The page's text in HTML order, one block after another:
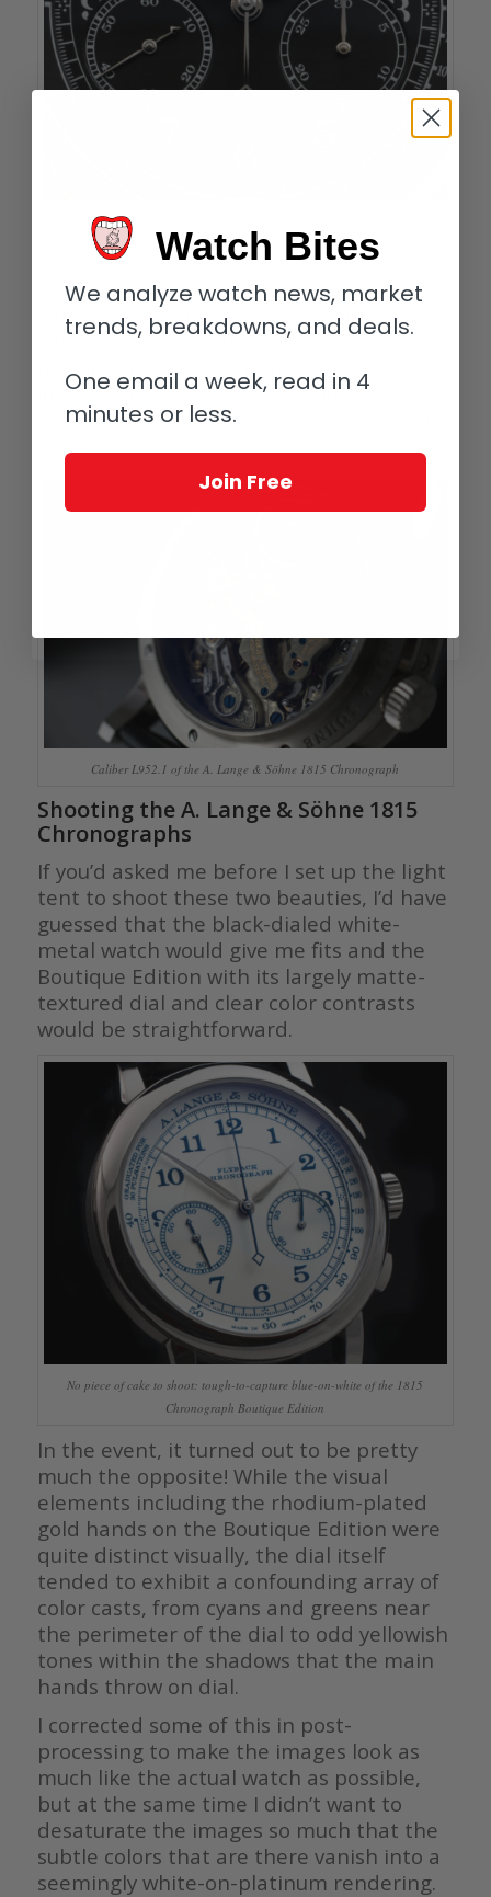
Feeling groovy: dial detail, A. Lange & Söhne 1815 Chronograph
Around back of both watches it’s what
we’ve come to expect from an A. Lange &
Söhne chronograph: a tiny, finely detailed
city under glass featuring a wide array of
finishing techniques that invite the eye to
linger while we operate the pushers and
watch the chronograph movement do its
tricks.
Caliber L952.1 of the A. Lange & Söhne 1815 Chronograph
Shooting the A. Lange & Söhne 1815
Chronographs
If you’d asked me before I set up the light
tent to shoot these two beauties, I’d have
guessed that the black-dialed white-
metal watch would give me fits and the
Boutique Edition with its largely matte-
textured dial and clear color contrasts
would be straightforward.
No piece of cake to shoot: tough-to-capture blue-on-white of the 1815
Chronograph Boutique Edition
In the event, it turned out to be pretty
much the opposite! While the visual
elements including the rhodium-plated
gold hands on the Boutique Edition were
quite distinct visually, the dial itself
tended to exhibit a confounding array of
color casts, from cyans and greens near
the perimeter of the dial to odd yellowish
tones within the shadows that the main
hands throw on dial.
I corrected some of this in post-
processing to make the images look as
much like the actual watch as possible,
but at the same time I didn’t want to
desaturate the images so much that the
subtle colors that are there vanish into a
seemingly white-on-platinum rendering.
Watch Bites
We analyze watch news, market
trends, breakdowns, and deals.
One email a week, read in 4
minutes or less.
Join Free